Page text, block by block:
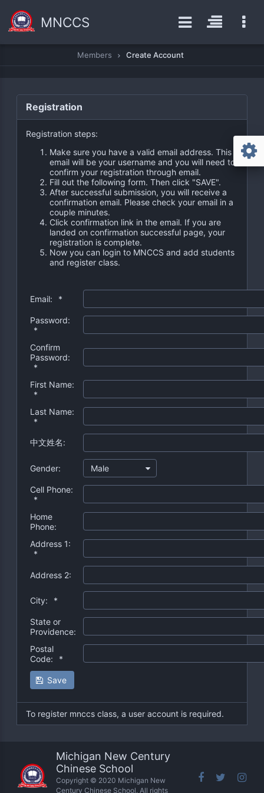
MNCCS
Members Create Account
Registration
Registration steps:
Make sure you have a valid email address. This
email will be your username and you will need to
confirm your registration through email.
Fill out the following form. Then click "SAVE".
After successful submission, you will receive a
confirmation email. Please check your email in a
couple minutes.
Click confirmation link in the email. If you are
landed on confirmation successful page, your
registration is complete.
Now you can login to MNCCS and add students
and register class.
Save
Email: *
Password:
*
Confirm
Password:
*
First Name:
*
Last Name:
*
中文姓名:
Gender: Male
Cell Phone:
*
Home
Phone:
Address 1:
*
Address 2:
City: *
State or
Providence:
Postal
Code:
*
To register mnccs class, a user account is required.
Michigan New Century
Chinese School
Copyright © 2020 Michigan New
Century Chinese School. All rights